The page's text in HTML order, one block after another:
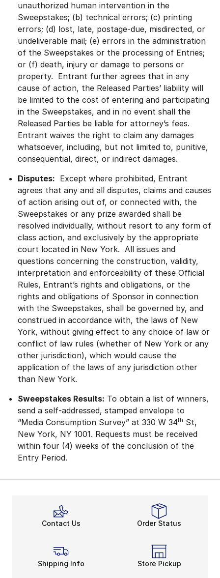
unauthorized human intervention in the
Sweepstakes; (b) technical errors; (c) printing
errors; (d) lost, late, postage-due, misdirected, or
undeliverable mail; (e) errors in the administration
of the Sweepstakes or the processing of Entries;
or (f) death, injury or damage to persons or
property. Entrant further agrees that in any
cause of action, the Released Parties’ liability will
be limited to the cost of entering and participating
in the Sweepstakes, and in no event shall the
Released Parties be liable for attorney’s fees.
Entrant waives the right to claim any damages
whatsoever, including, but not limited to, punitive,
consequential, direct, or indirect damages.
Disputes: Except where prohibited, Entrant
agrees that any and all disputes, claims and causes
of action arising out of, or connected with, the
Sweepstakes or any prize awarded shall be
resolved individually, without resort to any form of
class action, and exclusively by the appropriate
court located in New York. All issues and
questions concerning the construction, validity,
interpretation and enforceability of these Official
Rules, Entrant’s rights and obligations, or the
rights and obligations of Sponsor in connection
with the Sweepstakes, shall be governed by, and
construed in accordance with, the laws of New
York, without giving effect to any choice of law or
conflict of law rules (whether of New York or any
other jurisdiction), which would cause the
application of the laws of any jurisdiction other
than New York.
Sweepstakes Results: To obtain a list of winners,
send a self-addressed, stamped envelope to
“Media Consumption Survey” at 330 W 34th St,
New York, NY 1001. Requests must be received
within four (4) weeks of the conclusion of the
Entry Period.
Contact Us Order Status
Shipping Info Store Pickup